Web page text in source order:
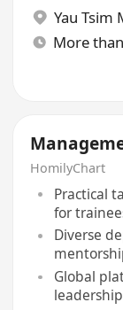
Yau Tsim
HomilyChart
Practical
for
Diverse
Global